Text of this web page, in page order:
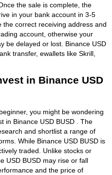
the sale is complete, the
in your bank account in 3-5
correct receiving address and
account, otherwise your
be delayed or lost. Binance USD
transfer, ewallets like Skrill,
in Binance USD
you might be wondering
in Binance USD BUSD . The
and shortlist a range of
While Binance USD BUSD is
traded. Unlike stocks or
USD BUSD may rise or fall
and the price of